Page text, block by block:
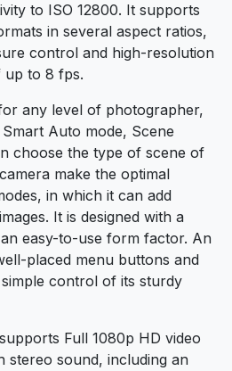
to ISO 12800. It supports
in several aspect ratios,
control and high-resolution
up to 8 fps.
any level of photographer,
Auto mode, Scene
choose the type of scene of
make the optimal
in which it can add
It is designed with a
easy-to-use form factor. An
placed menu buttons and
control of its sturdy
Full 1080p HD video
stereo sound, including an